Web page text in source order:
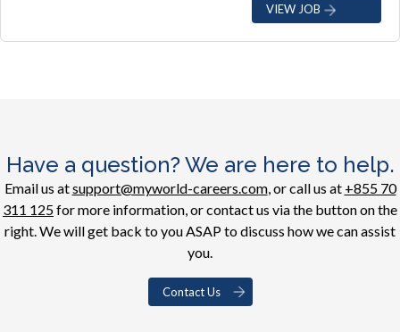
VIEW JOB
Have a question? We are here to help.
Email us atsupport@myworld-careers.com, or call us at +855 70
311 125for more information, or contact us via the button on the
right. We will get back to you ASAP to discuss how we can assist
you.
Contact Us